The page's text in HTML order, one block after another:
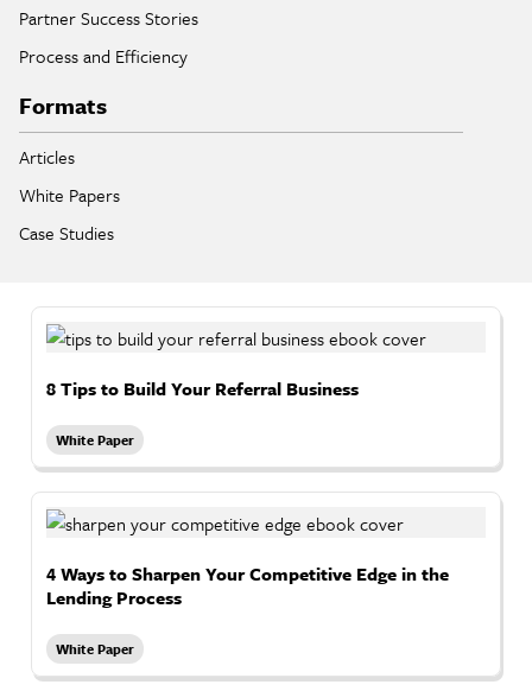
Partner Success Stories
Process and Efficiency
Formats
Articles
White Papers
Case Studies
8 Tips to Build Your Referral Business
White Paper
4 Ways to Sharpen Your Competitive Edge in the
Lending Process
White Paper